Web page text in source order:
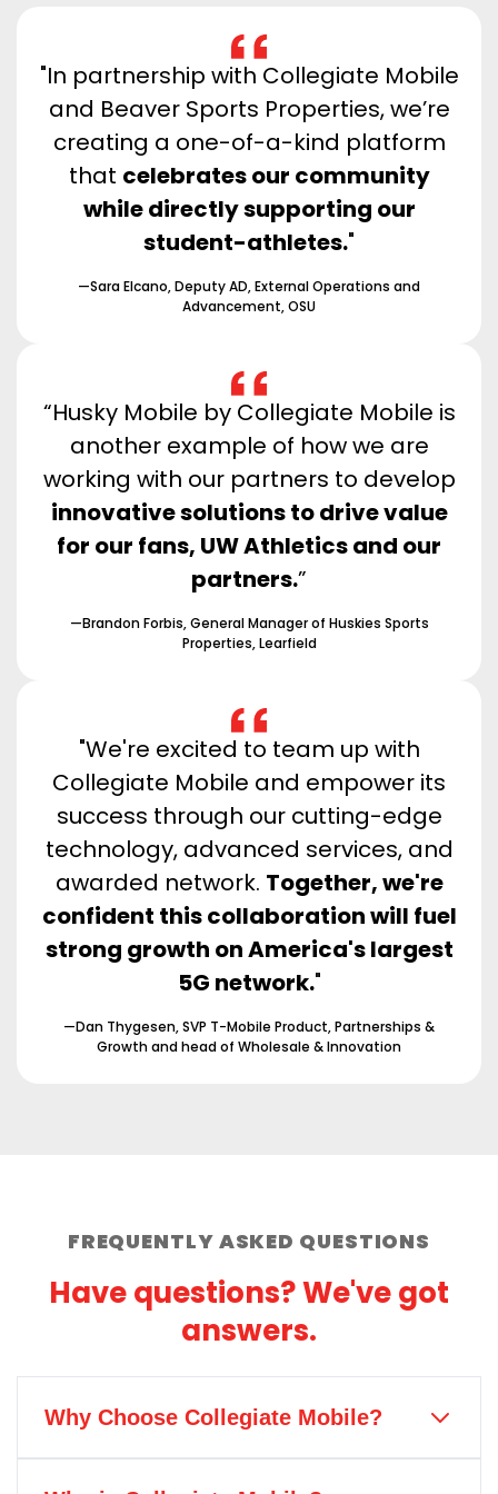
"In partnership with Collegiate Mobile
and Beaver Sports Properties, we’re
creating a one-of-a-kind platform
that celebrates our community
while directly supporting our
student-athletes."
—Sara Elcano, Deputy AD, External Operations and
Advancement, OSU
“Husky Mobile by Collegiate Mobile is
another example of how we are
working with our partners to develop
innovative solutions to drive value
for our fans, UW Athletics and our
partners.”
—Brandon Forbis, General Manager of Huskies Sports
Properties, Learfield
"We're excited to team up with
Collegiate Mobile and empower its
success through our cutting-edge
technology, advanced services, and
awarded network. Together, we're
confident this collaboration will fuel
strong growth on America's largest
5G network."
—Dan Thygesen, SVP T-Mobile Product, Partnerships &
Growth and head of Wholesale & Innovation
FREQUENTLY ASKED QUESTIONS
Have questions? We've got
answers.
Why Choose Collegiate Mobile?